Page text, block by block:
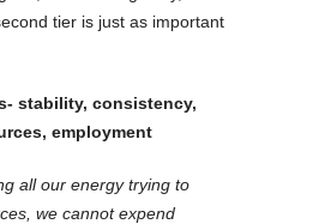
tier is just as important
stability, consistency,
employment
all our energy trying to
we cannot expend